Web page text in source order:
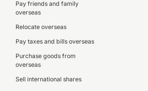
Pay friends and family
overseas
Relocate overseas
Pay taxes and bills overseas
Purchase goods from
overseas
Sell international shares